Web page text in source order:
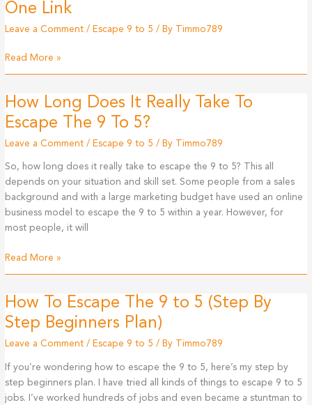
Mindset
With
One Link
Leave a Comment / Escape 9 to 5 / By Timmo789
One
Link
Read More »
How Long Does It Really Take To
Escape The 9 To 5?
Leave a Comment / Escape 9 to 5 / By Timmo789
So, how long does it really take to escape the 9 to 5? This all
depends on your situation and skill set. Some people from a sales
background and with a large marketing budget have used an online
business model to escape the 9 to 5 within a year. However, for
most people, it will
How
Long
It
Really
To
Escape
The
9
Read More »
How To Escape The 9 to 5 (Step By
Step Beginners Plan)
Leave a Comment / Escape 9 to 5 / By Timmo789
If you’re wondering how to escape the 9 to 5, here’s my step by
step beginners plan. I have tried all kinds of things to escape 9 to 5
jobs. I’ve worked hundreds of jobs and even became a stuntman to